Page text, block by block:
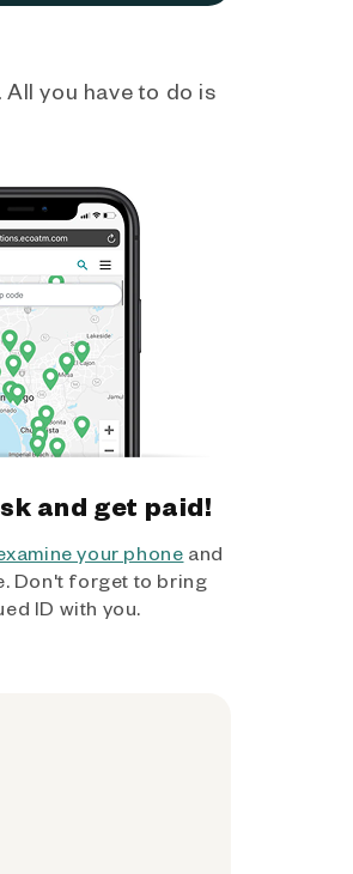
you have to do is
and get paid!
your phone and
Don't forget to bring
ID with you.